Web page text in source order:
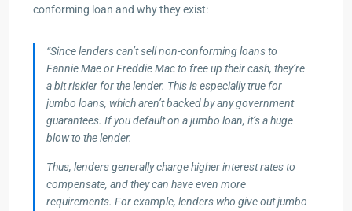
conforming loan and why they exist:
“Since lenders can’t sell non-conforming loans to
Fannie Mae or Freddie Mac to free up their cash, they’re
a bit riskier for the lender. This is especially true for
jumbo loans, which aren’t backed by any government
guarantees. If you default on a jumbo loan, it’s a huge
blow to the lender.
Thus, lenders generally charge higher interest rates to
compensate, and they can have even more
requirements. For example, lenders who give out jumbo